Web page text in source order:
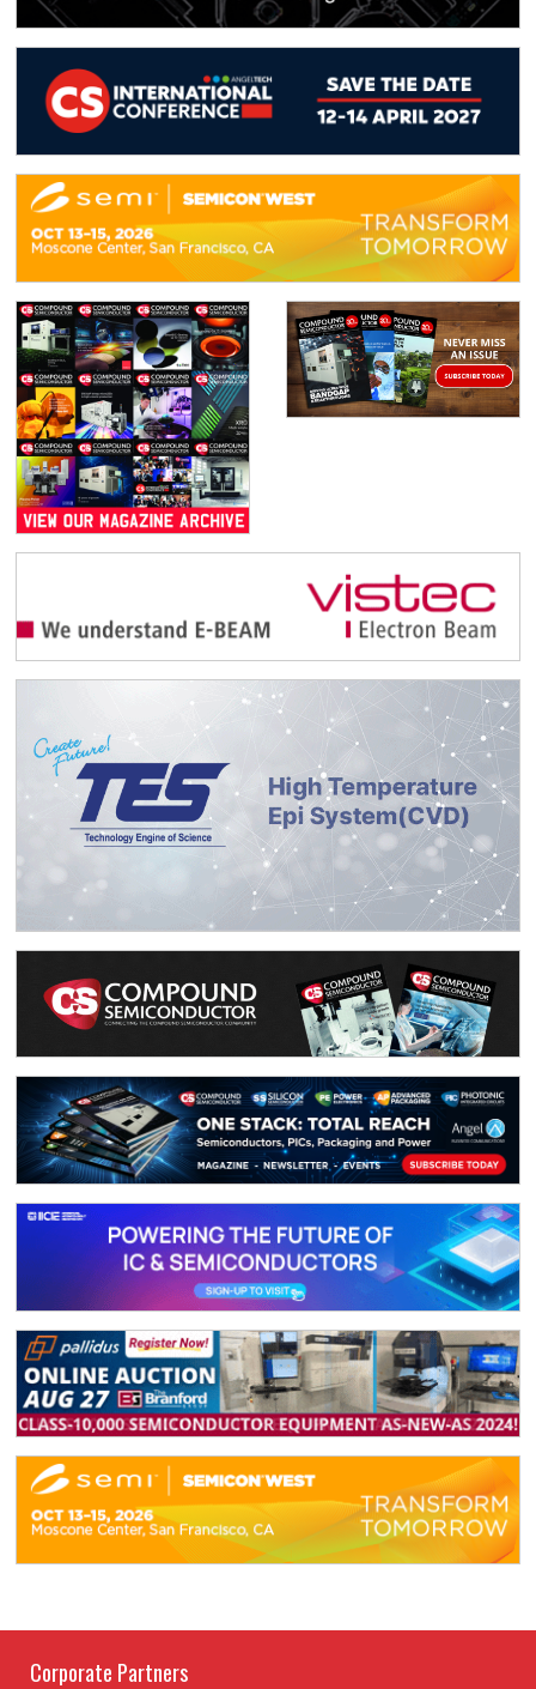
Corporate Partners